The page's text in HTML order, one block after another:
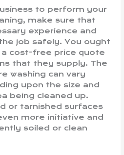
to perform your
make sure that
experience and
job safely. You ought
cost-free price quote
that they supply. The
washing can vary
upon the size and
being cleaned up.
or tarnished surfaces
more initiative and
soiled or clean